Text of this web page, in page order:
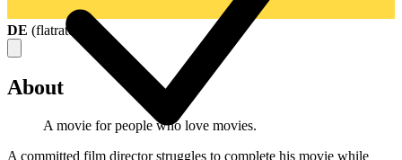
DE (flatrate
About
A movie for people who love movies.
A committed film director struggles to complete his movie while